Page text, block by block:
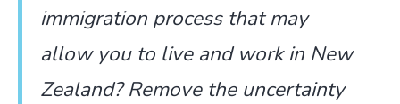
immigration process that may
allow you to live and work in New
Zealand? Remove the uncertainty